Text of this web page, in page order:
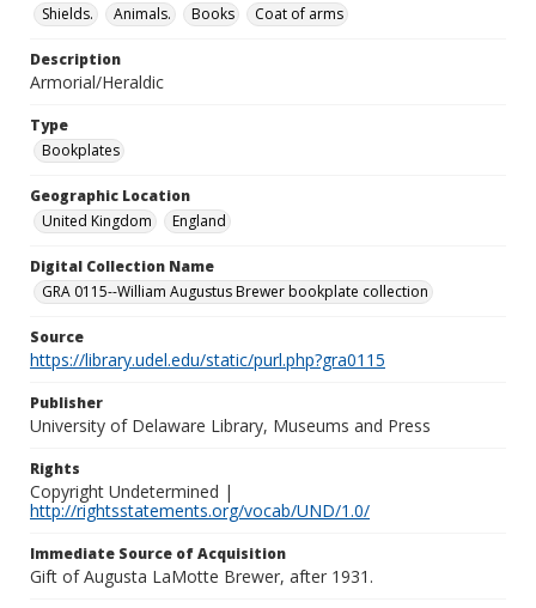
Shields.
Animals. Books Coat of arms
Description
Armorial/Heraldic
Type
Bookplates
Geographic Location
United Kingdom
England
Digital Collection Name
GRA 0115--William Augustus Brewer bookplate collection
Source
https://library.udel.edu/static/purl.php?gra0115
Publisher
University of Delaware Library, Museums and Press
Rights
Copyright Undetermined |
http://rightsstatements.org/vocab/UND/1.0/
Immediate Source of Acquisition
Gift of Augusta LaMotte Brewer, after 1931.